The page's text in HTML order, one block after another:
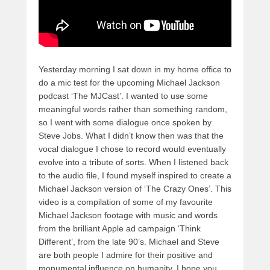
Yesterday morning I sat down in my home office to
do a mic test for the upcoming Michael Jackson
podcast ‘The MJCast’. I wanted to use some
meaningful words rather than something random,
so I went with some dialogue once spoken by
Steve Jobs. What I didn’t know then was that the
vocal dialogue I chose to record would eventually
evolve into a tribute of sorts. When I listened back
to the audio file, I found myself inspired to create a
Michael Jackson version of ‘The Crazy Ones’. This
video is a compilation of some of my favourite
Michael Jackson footage with music and words
from the brilliant Apple ad campaign ‘Think
Different’, from the late 90’s. Michael and Steve
are both people I admire for their positive and